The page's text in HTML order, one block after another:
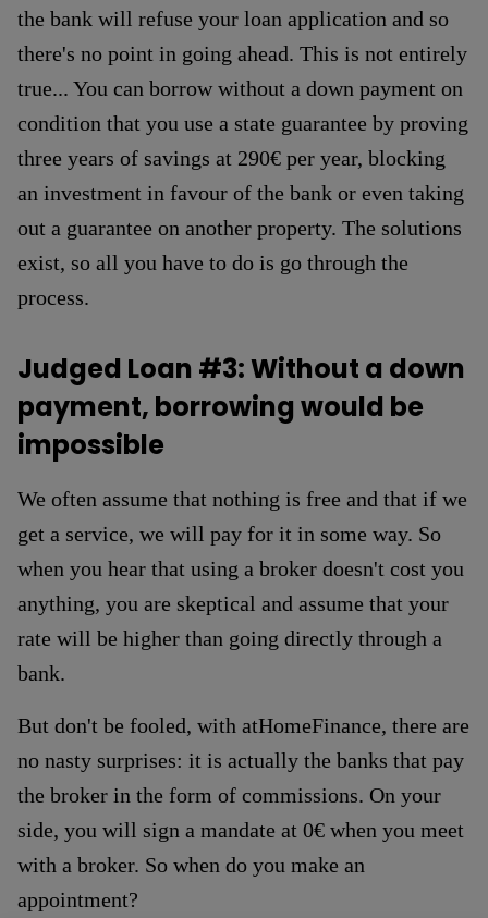
the bank will refuse your loan application and so
there's no point in going ahead. This is not entirely
true... You can borrow without a down payment on
condition that you use a state guarantee by proving
three years of savings at 290€ per year, blocking
an investment in favour of the bank or even taking
out a guarantee on another property. The solutions
exist, so all you have to do is go through the
process.
Judged Loan #3: Without a down
payment, borrowing would be
impossible
We often assume that nothing is free and that if we
get a service, we will pay for it in some way. So
when you hear that using a broker doesn't cost you
anything, you are skeptical and assume that your
rate will be higher than going directly through a
bank.
But don't be fooled, with atHomeFinance, there are
no nasty surprises: it is actually the banks that pay
the broker in the form of commissions. On your
side, you will sign a mandate at 0€ when you meet
with a broker. So when do you make an
appointment?